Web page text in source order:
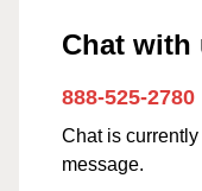
Chat with
888-525-2780
Chat is
message.